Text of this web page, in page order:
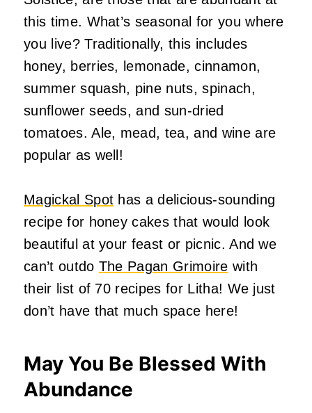
this time. What’s seasonal for you where
you live? Traditionally, this includes
honey, berries, lemonade, cinnamon,
summer squash, pine nuts, spinach,
sunflower seeds, and sun-dried
tomatoes. Ale, mead, tea, and wine are
popular as well!
Magickal Spot has a delicious-sounding
recipe for honey cakes that would look
beautiful at your feast or picnic. And we
can’t outdo The Pagan Grimoire with
their list of 70 recipes for Litha! We just
don’t have that much space here!
May You Be Blessed With
Abundance